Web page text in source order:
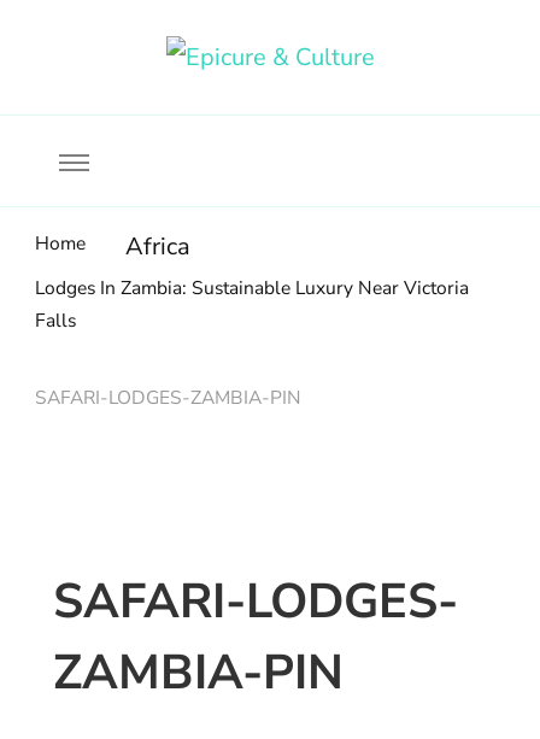
Home Africa
Lodges In Zambia: Sustainable Luxury Near Victoria
Falls
SAFARI-LODGES-ZAMBIA-PIN
SAFARI-LODGES-
ZAMBIA-PIN